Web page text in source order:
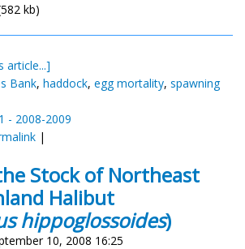
kb)
article...]
Bank, haddock, egg mortality, spawning
- 2008-2009
|
Stock of Northeast
Halibut
hippoglossoides)
10, 2008 16:25